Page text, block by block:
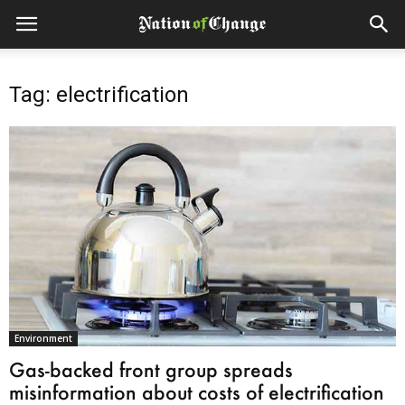
Tag: electrification
Environment
Gas-backed front group spreads
misinformation about costs of electrification